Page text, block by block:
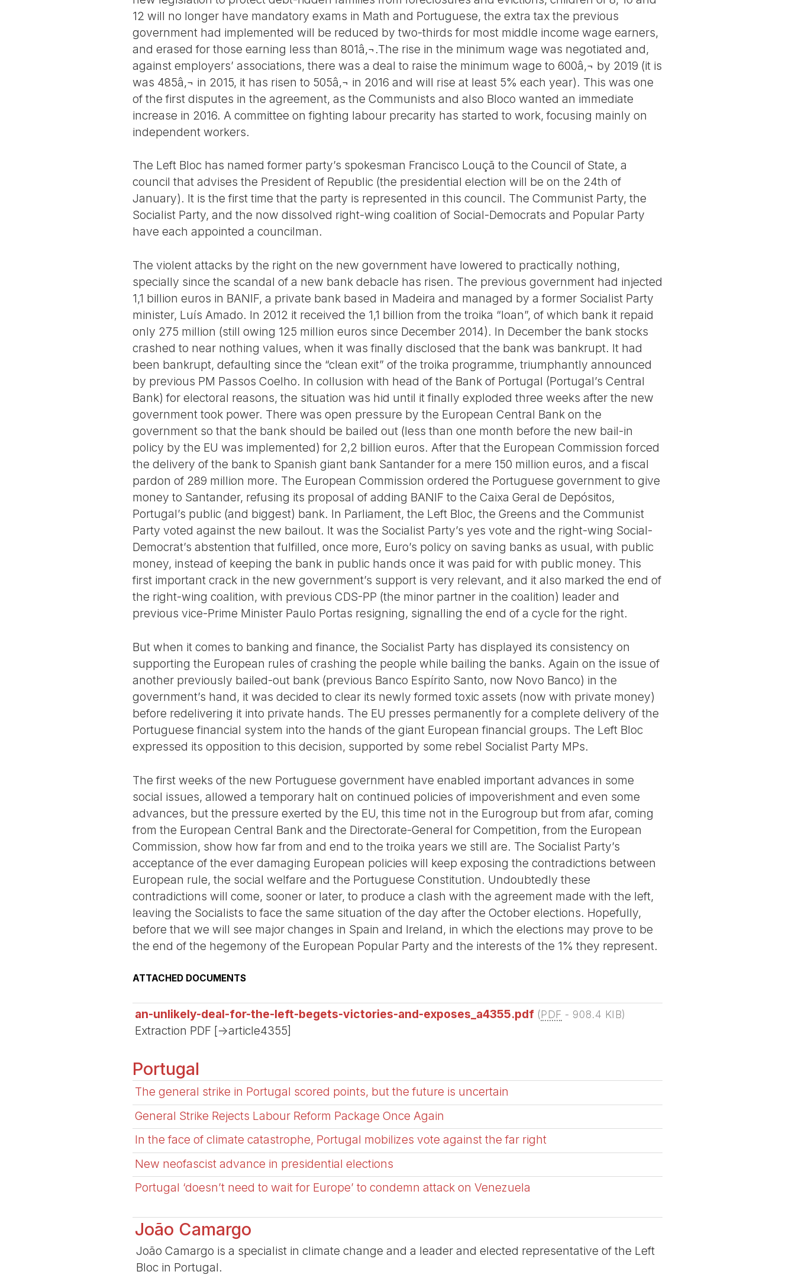
12 will no longer have mandatory exams in Math and Portuguese, the extra tax the previous
government had implemented will be reduced by two-thirds for most middle income wage earners,
and erased for those earning less than 801â‚¬.The rise in the minimum wage was negotiated and,
against employers’ associations, there was a deal to raise the minimum wage to 600â‚¬ by 2019 (it is
was 485â‚¬ in 2015, it has risen to 505â‚¬ in 2016 and will rise at least 5% each year). This was one
of the first disputes in the agreement, as the Communists and also Bloco wanted an immediate
increase in 2016. A committee on fighting labour precarity has started to work, focusing mainly on
independent workers.
The Left Bloc has named former party’s spokesman Francisco Louçã to the Council of State, a
council that advises the President of Republic (the presidential election will be on the 24th of
January). It is the first time that the party is represented in this council. The Communist Party, the
Socialist Party, and the now dissolved right-wing coalition of Social-Democrats and Popular Party
have each appointed a councilman.
The violent attacks by the right on the new government have lowered to practically nothing,
specially since the scandal of a new bank debacle has risen. The previous government had injected
1,1 billion euros in BANIF, a private bank based in Madeira and managed by a former Socialist Party
minister, Luís Amado. In 2012 it received the 1,1 billion from the troika “loan”, of which bank it repaid
only 275 million (still owing 125 million euros since December 2014). In December the bank stocks
crashed to near nothing values, when it was finally disclosed that the bank was bankrupt. It had
been bankrupt, defaulting since the “clean exit” of the troika programme, triumphantly announced
by previous PM Passos Coelho. In collusion with head of the Bank of Portugal (Portugal’s Central
Bank) for electoral reasons, the situation was hid until it finally exploded three weeks after the new
government took power. There was open pressure by the European Central Bank on the
government so that the bank should be bailed out (less than one month before the new bail-in
policy by the EU was implemented) for 2,2 billion euros. After that the European Commission forced
the delivery of the bank to Spanish giant bank Santander for a mere 150 million euros, and a fiscal
pardon of 289 million more. The European Commission ordered the Portuguese government to give
money to Santander, refusing its proposal of adding BANIF to the Caixa Geral de Depósitos,
Portugal’s public (and biggest) bank. In Parliament, the Left Bloc, the Greens and the Communist
Party voted against the new bailout. It was the Socialist Party’s yes vote and the right-wing Social-
Democrat’s abstention that fulfilled, once more, Euro’s policy on saving banks as usual, with public
money, instead of keeping the bank in public hands once it was paid for with public money. This
first important crack in the new government’s support is very relevant, and it also marked the end of
the right-wing coalition, with previous CDS-PP (the minor partner in the coalition) leader and
previous vice-Prime Minister Paulo Portas resigning, signalling the end of a cycle for the right.
But when it comes to banking and finance, the Socialist Party has displayed its consistency on
supporting the European rules of crashing the people while bailing the banks. Again on the issue of
another previously bailed-out bank (previous Banco Espírito Santo, now Novo Banco) in the
government’s hand, it was decided to clear its newly formed toxic assets (now with private money)
before redelivering it into private hands. The EU presses permanently for a complete delivery of the
Portuguese financial system into the hands of the giant European financial groups. The Left Bloc
expressed its opposition to this decision, supported by some rebel Socialist Party MPs.
The first weeks of the new Portuguese government have enabled important advances in some
social issues, allowed a temporary halt on continued policies of impoverishment and even some
advances, but the pressure exerted by the EU, this time not in the Eurogroup but from afar, coming
from the European Central Bank and the Directorate-General for Competition, from the European
Commission, show how far from and end to the troika years we still are. The Socialist Party’s
acceptance of the ever damaging European policies will keep exposing the contradictions between
European rule, the social welfare and the Portuguese Constitution. Undoubtedly these
contradictions will come, sooner or later, to produce a clash with the agreement made with the left,
leaving the Socialists to face the same situation of the day after the October elections. Hopefully,
before that we will see major changes in Spain and Ireland, in which the elections may prove to be
the end of the hegemony of the European Popular Party and the interests of the 1% they represent.
ATTACHED DOCUMENTS
an-unlikely-deal-for-the-left-begets-victories-and-exposes_a4355.pdf (PDF - 908.4 KIB)
Extraction PDF [->article4355]
Portugal
The general strike in Portugal scored points, but the future is uncertain
General Strike Rejects Labour Reform Package Once Again
In the face of climate catastrophe, Portugal mobilizes vote against the far right
New neofascist advance in presidential elections
Portugal ‘doesn’t need to wait for Europe’ to condemn attack on Venezuela
João Camargo
João Camargo is a specialist in climate change and a leader and elected representative of the Left
Bloc in Portugal.